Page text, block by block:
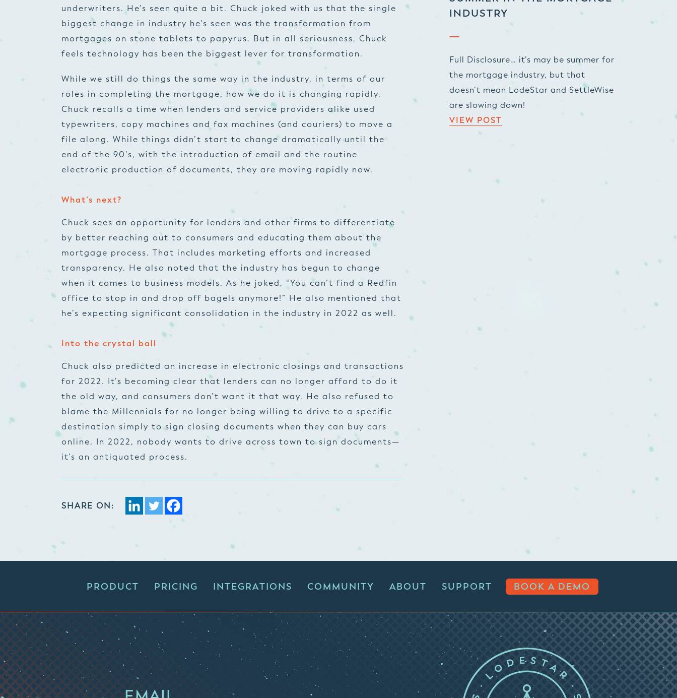
underwriters. He’s seen quite a bit. Chuck joked with us that the single
biggest change in industry he’s seen was the transformation from
mortgages on stone tablets to papyrus. But in all seriousness, Chuck
feels technology has been the biggest lever for transformation.
While we still do things the same way in the industry, in terms of our
roles in completing the mortgage, how we do it is changing rapidly.
Chuck recalls a time when lenders and service providers alike used
typewriters, copy machines and fax machines (and couriers) to move a
file along. While things didn’t start to change dramatically until the
end of the 90’s, with the introduction of email and the routine
electronic production of documents, they are moving rapidly now.
What’s next?
Chuck sees an opportunity for lenders and other firms to differentiate
by better reaching out to consumers and educating them about the
mortgage process. That includes marketing efforts and increased
transparency. He also noted that the industry has begun to change
when it comes to business models. As he joked, “You can’t find a Redfin
office to stop in and drop off bagels anymore!” He also mentioned that
he’s expecting significant consolidation in the industry in 2022 as well.
Into the crystal ball
Chuck also predicted an increase in electronic closings and transactions
for 2022. It’s becoming clear that lenders can no longer afford to do it
the old way, and consumers don’t want it that way. He also refused to
blame the Millennials for no longer being willing to drive to a specific
destination simply to sign closing documents when they can buy cars
online. In 2022, nobody wants to drive across town to sign documents—
it’s an antiquated process.
SHARE ON:
INDUSTRY
Full Disclosure… it’s may be summer for
the mortgage industry, but that
doesn’t mean LodeStar and SettleWise
are slowing down!
VIEW POST
PRODUCT PRICING INTEGRATIONS COMMUNITY ABOUT SUPPORT BOOK A DEMO